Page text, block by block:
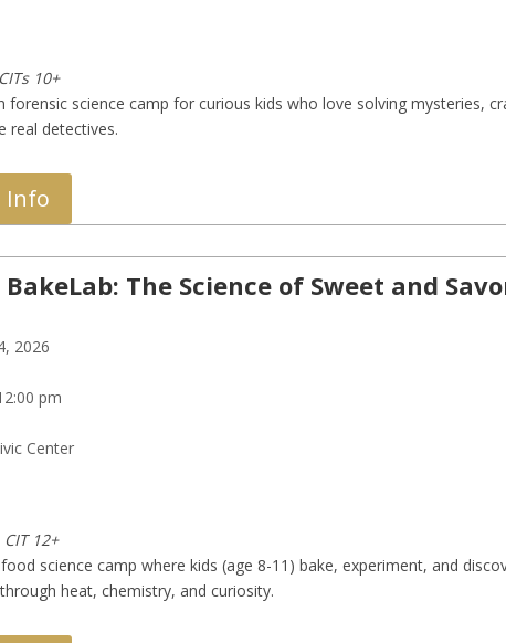
10+
forensic science camp for curious kids who love solving mysteries,
real detectives.
Info
BakeLab: The Science of Sweet and
2026
pm
Center
12+
science camp where kids (age 8-11) bake, experiment, and
heat, chemistry, and curiosity.